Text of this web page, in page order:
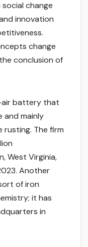
change
innovation
change
conclusion of
air battery that
and mainly
rusting. The firm
West Virginia,
Another
of iron
it has
in